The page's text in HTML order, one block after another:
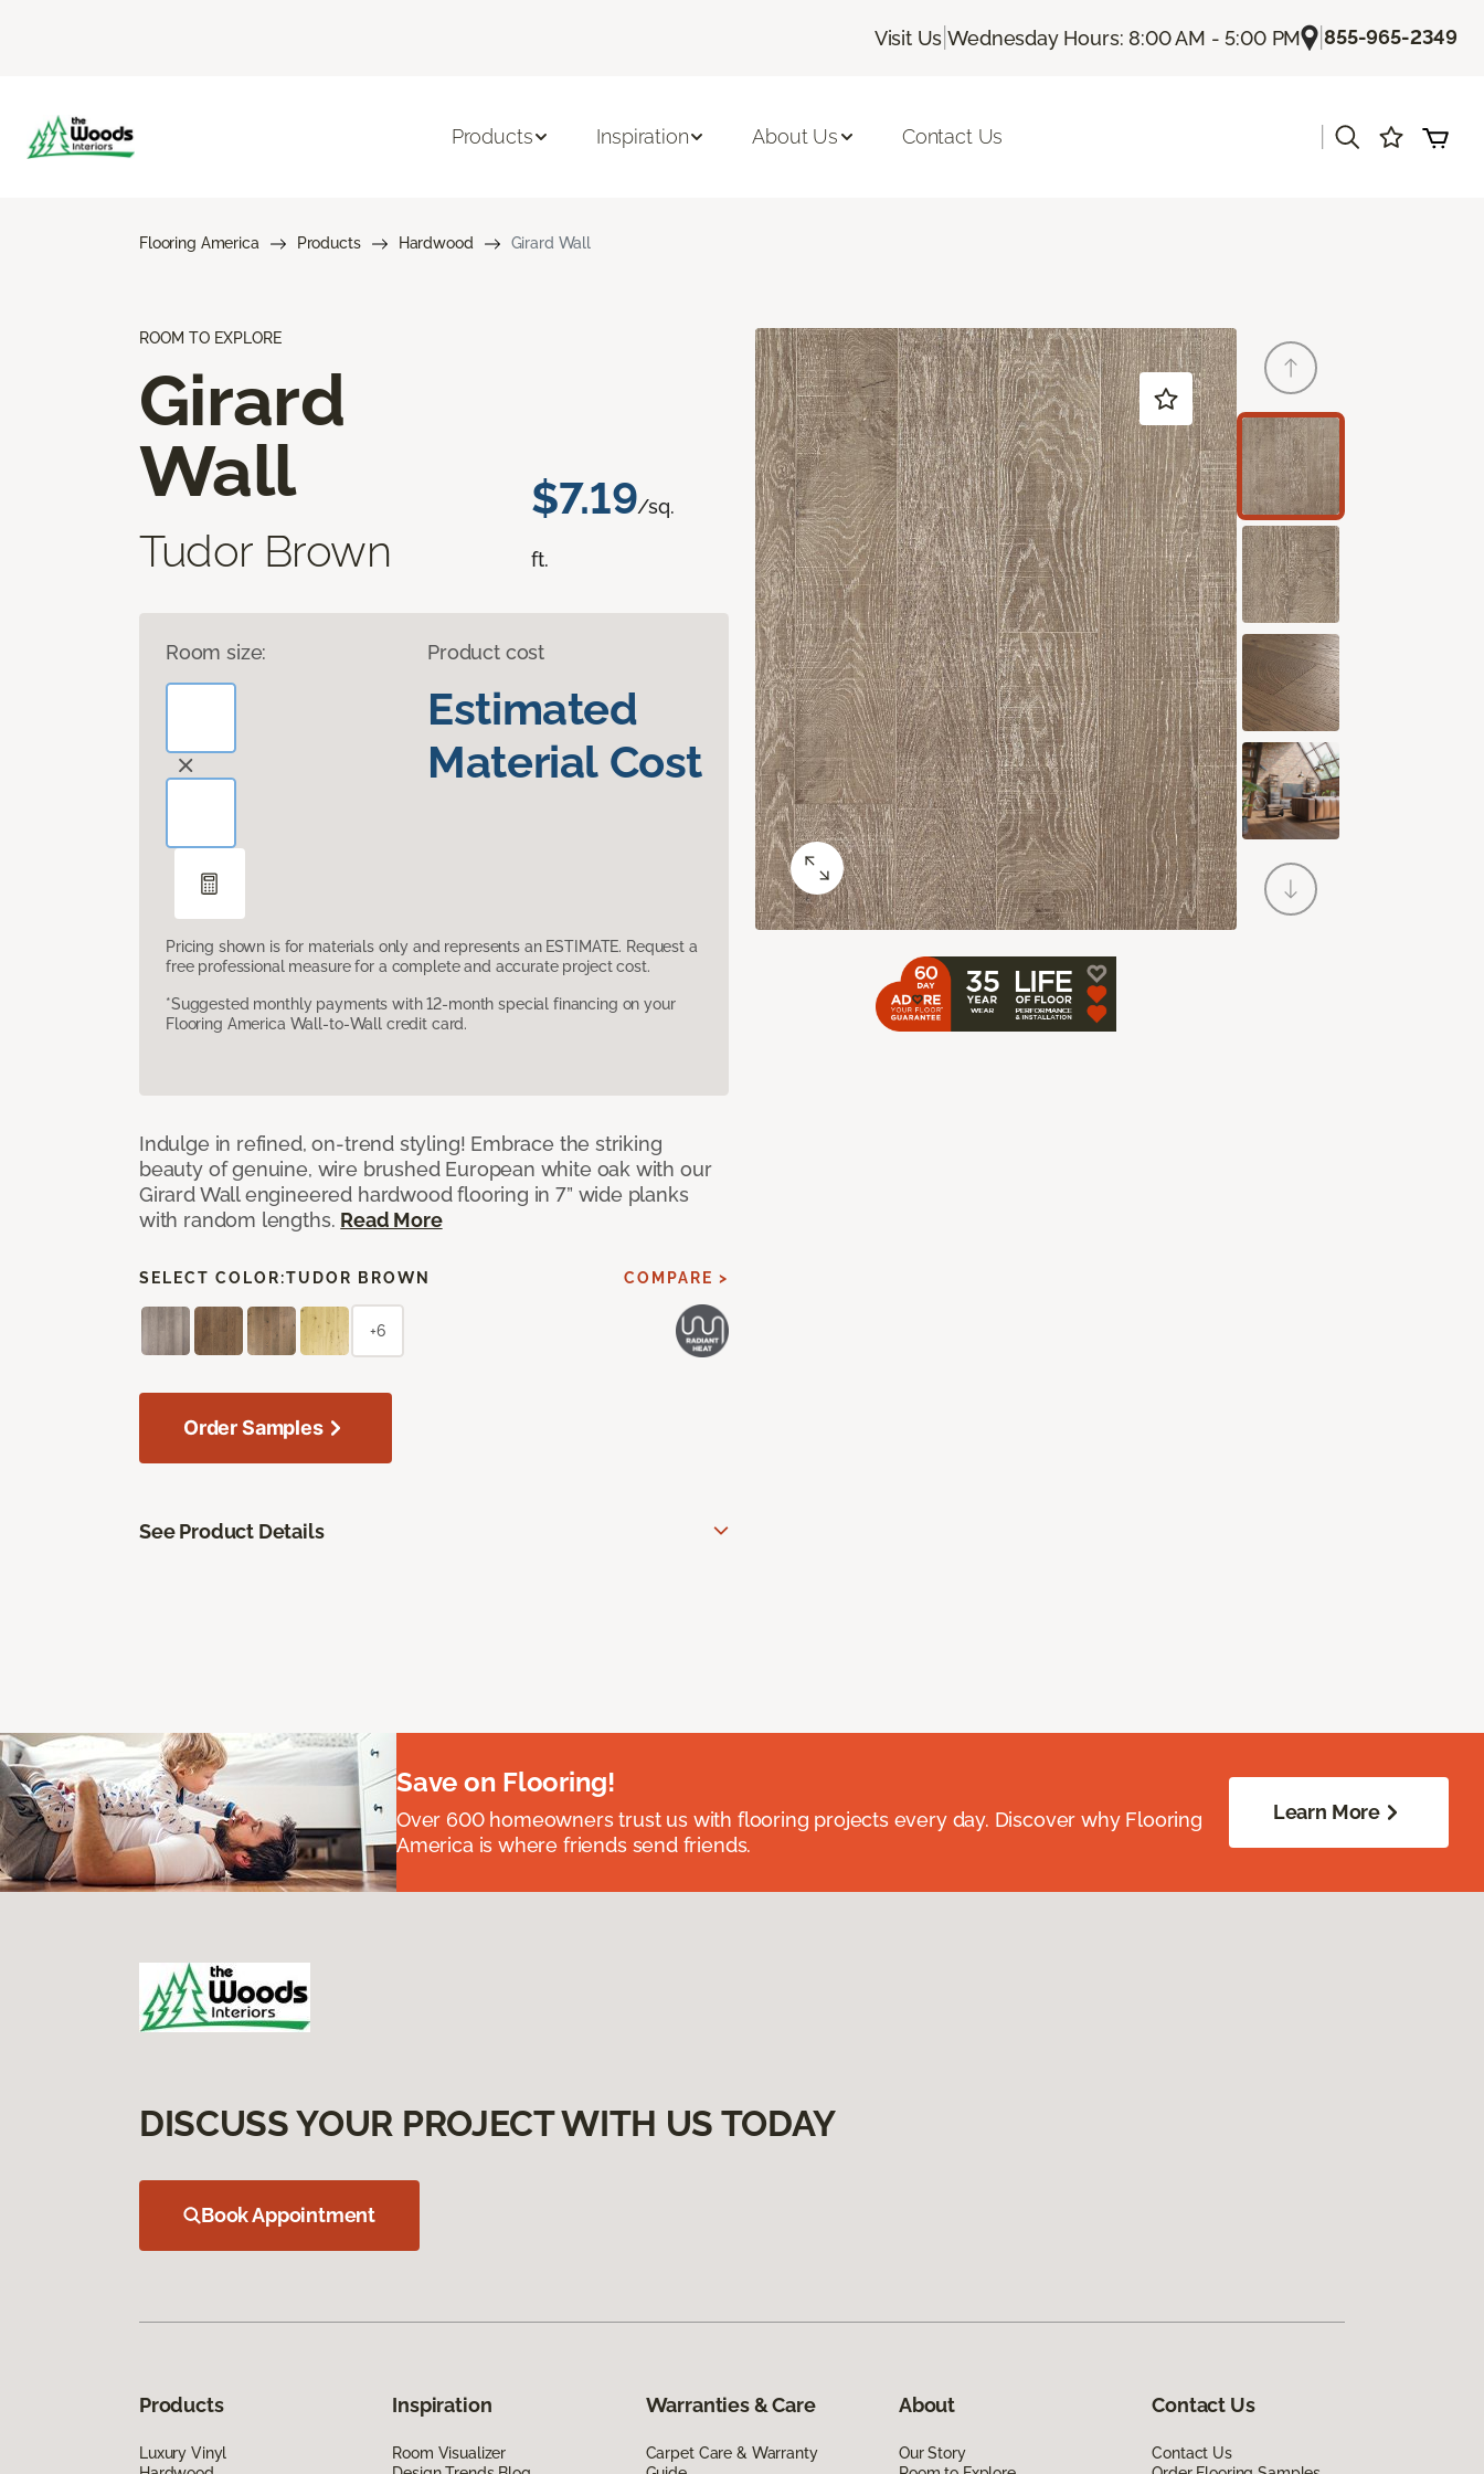
Visit Us |Wednesday Hours: 8:00 AM - 5:00 PM |855-965-2349
Products Inspiration About Us Contact Us
Flooring America Products Hardwood Girard Wall
ROOM TO EXPLORE
Girard
Wall
Tudor Brown
$7.19/sq.
ft.
Room size: Product cost
Estimated
Material Cost
Pricing shown is for materials only and represents an ESTIMATE. Request a
free professional measure for a complete and accurate project cost.
*Suggested monthly payments with 12-month special financing on your
Flooring America Wall-to-Wall credit card.
Indulge in refined, on-trend styling! Embrace the striking
beauty of genuine, wire brushed European white oak with our
Girard Wall engineered hardwood flooring in 7” wide planks
with random lengths. Read More
SELECT COLOR:TUDOR BROWN COMPARE >
+6
Order Samples
See Product Details
Save on Flooring!
Over 600 homeowners trust us with flooring projects every day. Discover why Flooring
America is where friends send friends.
Learn More
DISCUSS YOUR PROJECT WITH US TODAY
Book Appointment
Products
Luxury Vinyl
Inspiration
Room Visualizer
Warranties & Care
Carpet Care & Warranty
About
Our Story
Contact Us
Contact Us